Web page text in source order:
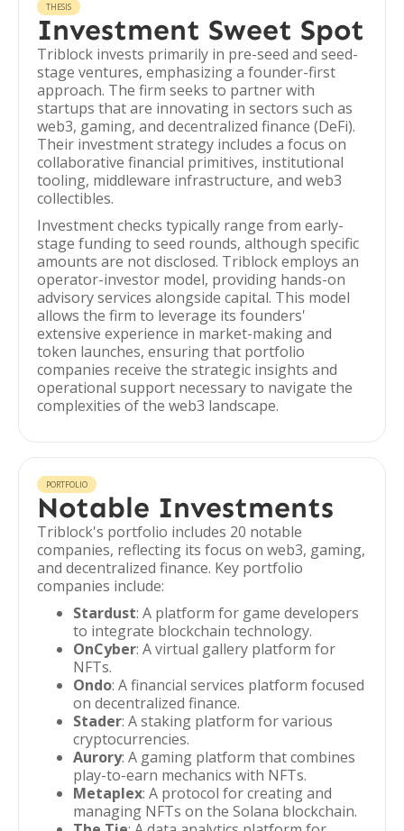
THESIS
Investment Sweet Spot
Triblock invests primarily in pre-seed and seed-
stage ventures, emphasizing a founder-first
approach. The firm seeks to partner with
startups that are innovating in sectors such as
web3, gaming, and decentralized finance (DeFi).
Their investment strategy includes a focus on
collaborative financial primitives, institutional
tooling, middleware infrastructure, and web3
collectibles.
Investment checks typically range from early-
stage funding to seed rounds, although specific
amounts are not disclosed. Triblock employs an
operator-investor model, providing hands-on
advisory services alongside capital. This model
allows the firm to leverage its founders'
extensive experience in market-making and
token launches, ensuring that portfolio
companies receive the strategic insights and
operational support necessary to navigate the
complexities of the web3 landscape.
PORTFOLIO
Notable Investments
Triblock's portfolio includes 20 notable
companies, reflecting its focus on web3, gaming,
and decentralized finance. Key portfolio
companies include:
Stardust: A platform for game developers
to integrate blockchain technology.
OnCyber: A virtual gallery platform for
NFTs.
Ondo: A financial services platform focused
on decentralized finance.
Stader: A staking platform for various
cryptocurrencies.
Aurory: A gaming platform that combines
play-to-earn mechanics with NFTs.
Metaplex: A protocol for creating and
managing NFTs on the Solana blockchain.